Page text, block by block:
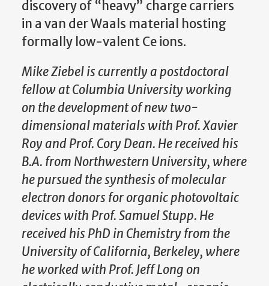
discovery of “heavy” charge carriers
in a van der Waals material hosting
formally low-valent Ce ions.
Mike Ziebel is currently a postdoctoral
fellow at Columbia University working
on the development of new two-
dimensional materials with Prof. Xavier
Roy and Prof. Cory Dean. He received his
B.A. from Northwestern University, where
he pursued the synthesis of molecular
electron donors for organic photovoltaic
devices with Prof. Samuel Stupp. He
received his PhD in Chemistry from the
University of California, Berkeley, where
he worked with Prof. Jeff Long on